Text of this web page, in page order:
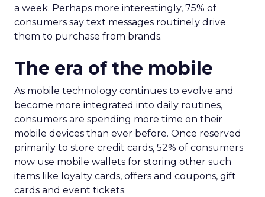
a week. Perhaps more interestingly, 75% of
consumers say text messages routinely drive
them to purchase from brands.
The era of the mobile
As mobile technology continues to evolve and
become more integrated into daily routines,
consumers are spending more time on their
mobile devices than ever before. Once reserved
primarily to store credit cards, 52% of consumers
now use mobile wallets for storing other such
items like loyalty cards, offers and coupons, gift
cards and event tickets.